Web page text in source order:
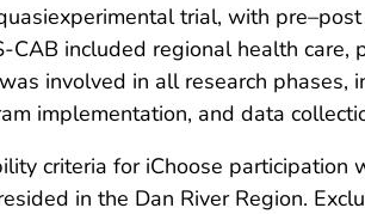
trial, with
CAB included regional health
involved in all research phases,
implementation, and data
criteria for iChoose
in the Dan River Region.